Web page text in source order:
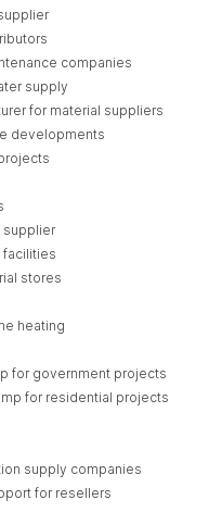
companies
supply
for material suppliers
developments
supplier
facilities
stores
heating
for government projects
for residential projects
supply companies
for resellers